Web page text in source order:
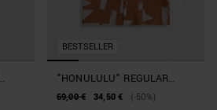
BESTSELLER
"HONULULU" REGULAR
STRAIGHT-FIT SHIRT IN A
69,00 € 34,50 €
(-50%)